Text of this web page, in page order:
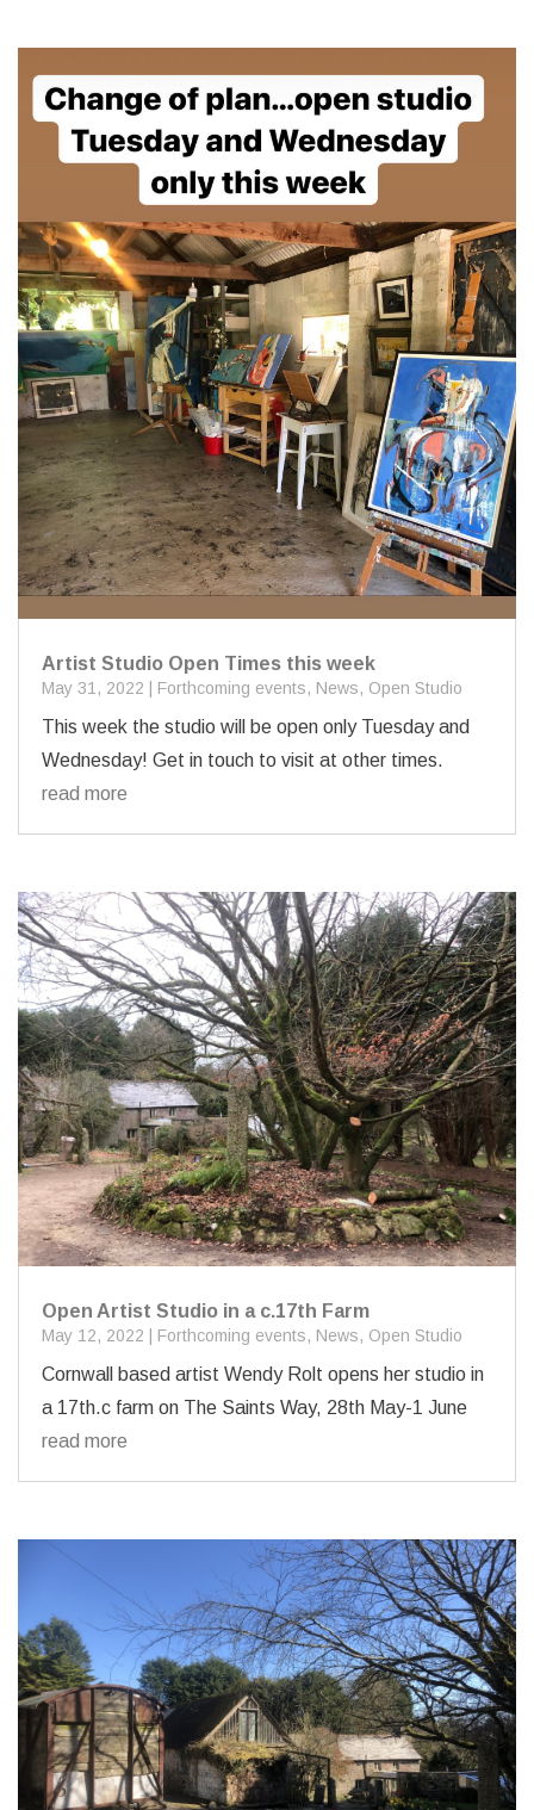
Artist Studio Open Times this week
May 31, 2022 Forthcoming events, News, Open Studio
This week the studio will be open only Tuesday and
Wednesday! Get in touch to visit at other times.
read more
Open Artist Studio in a c.17th Farm
May 12, 2022 Forthcoming events, News, Open Studio
Cornwall based artist Wendy Rolt opens her studio in
a 17th.c farm on The Saints Way, 28th May-1 June
read more